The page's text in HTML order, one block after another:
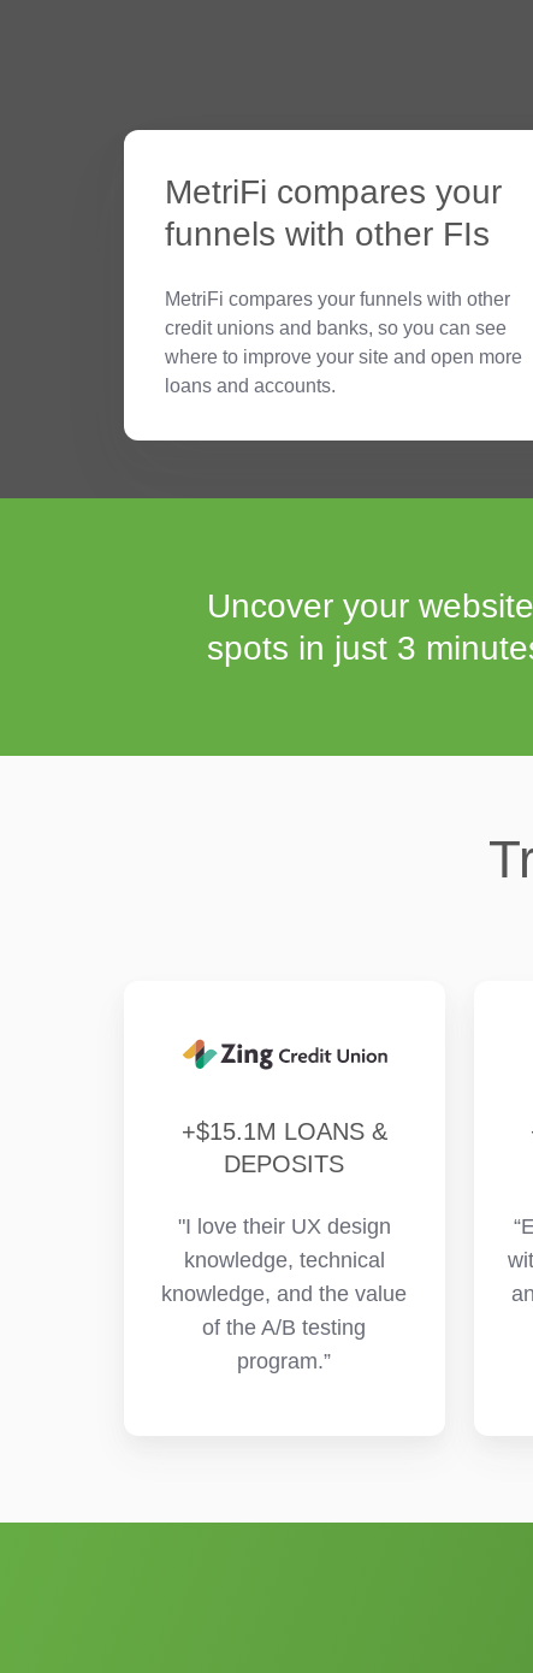
MetriFi compares your
funnels with other FIs
MetriFi compares your funnels with other
credit unions and banks, so you can see
where to improve your site and open more
loans and accounts.
Uncover your
spots in just 3
+$15.1M LOANS &
DEPOSITS
"I love their UX design
knowledge, technical
knowledge, and the value
of the A/B testing
program.”